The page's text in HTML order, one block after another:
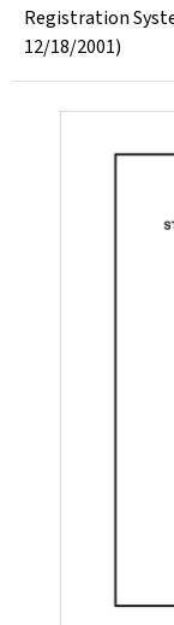
Registration
12/18/2001)